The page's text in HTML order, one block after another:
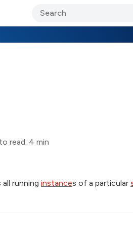
read: 4 min
running instances of a particular